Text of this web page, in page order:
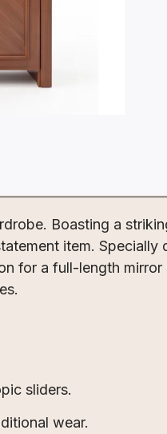
Boasting a
item.
for a full-length
sliders.
wear.